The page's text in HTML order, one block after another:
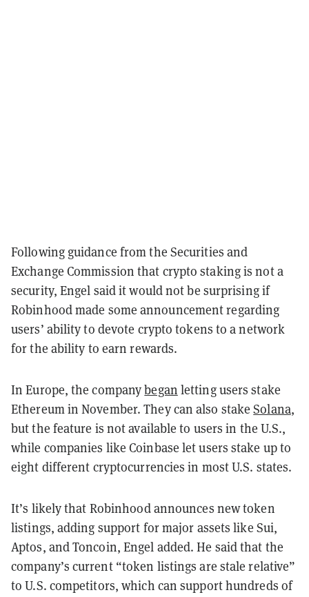
Following guidance from the Securities and
Exchange Commission that crypto staking is not a
security, Engel said it would not be surprising if
Robinhood made some announcement regarding
users’ ability to devote crypto tokens to a network
for the ability to earn rewards.
In Europe, the companybegan letting users stake
Ethereum in November. They can also stakeSolana,
but the feature is not available to users in the U.S.,
while companies like Coinbase let users stake up to
eight different cryptocurrencies in most U.S. states.
It’s likely that Robinhood announces new token
listings, adding support for major assets like Sui,
Aptos, and Toncoin, Engel added. He said that the
company’s current “token listings are stale relative”
to U.S. competitors, which can support hundreds of